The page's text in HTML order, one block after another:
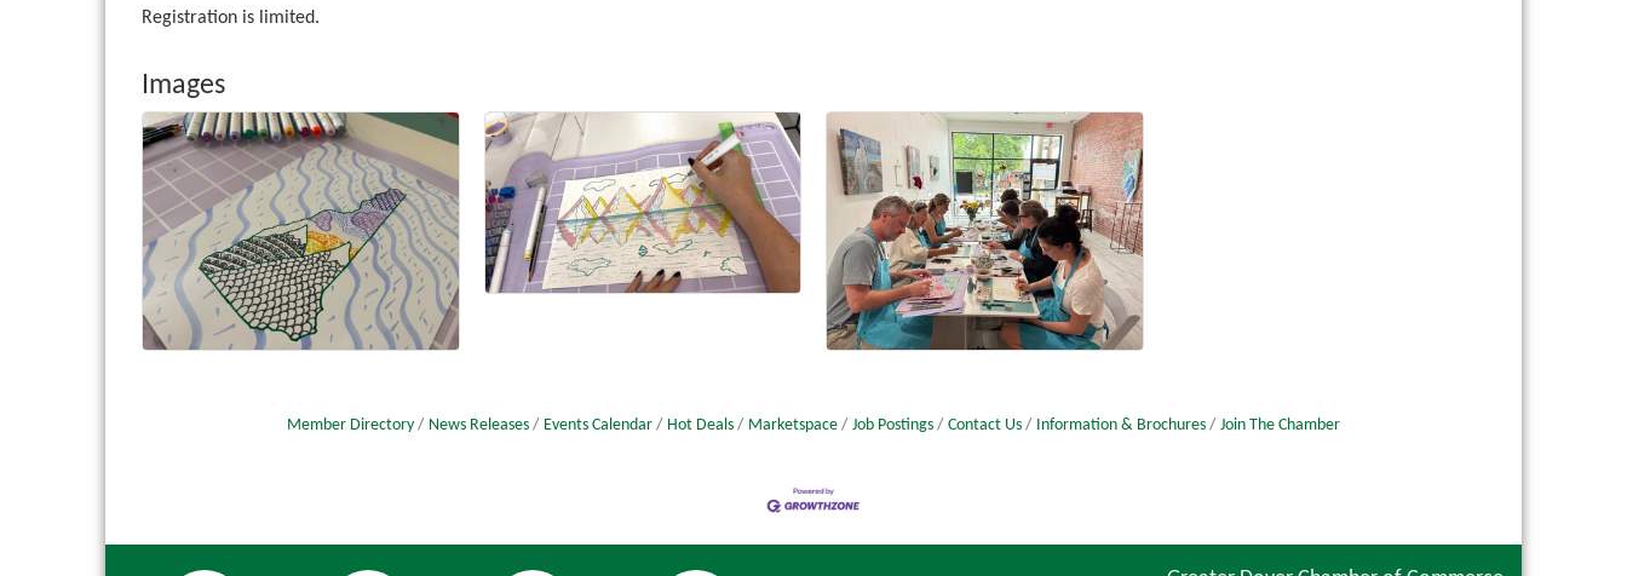
Registration is limited.
Images
Member Directory News Releases Events Calendar Hot Deals Marketspace Job Postings Contact Us Information & Brochures Join The Chamber